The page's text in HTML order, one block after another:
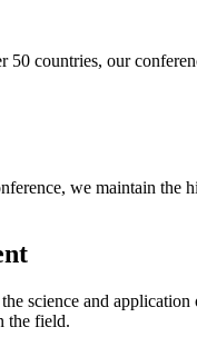
50 countries, our
we maintain the
science and
the field.